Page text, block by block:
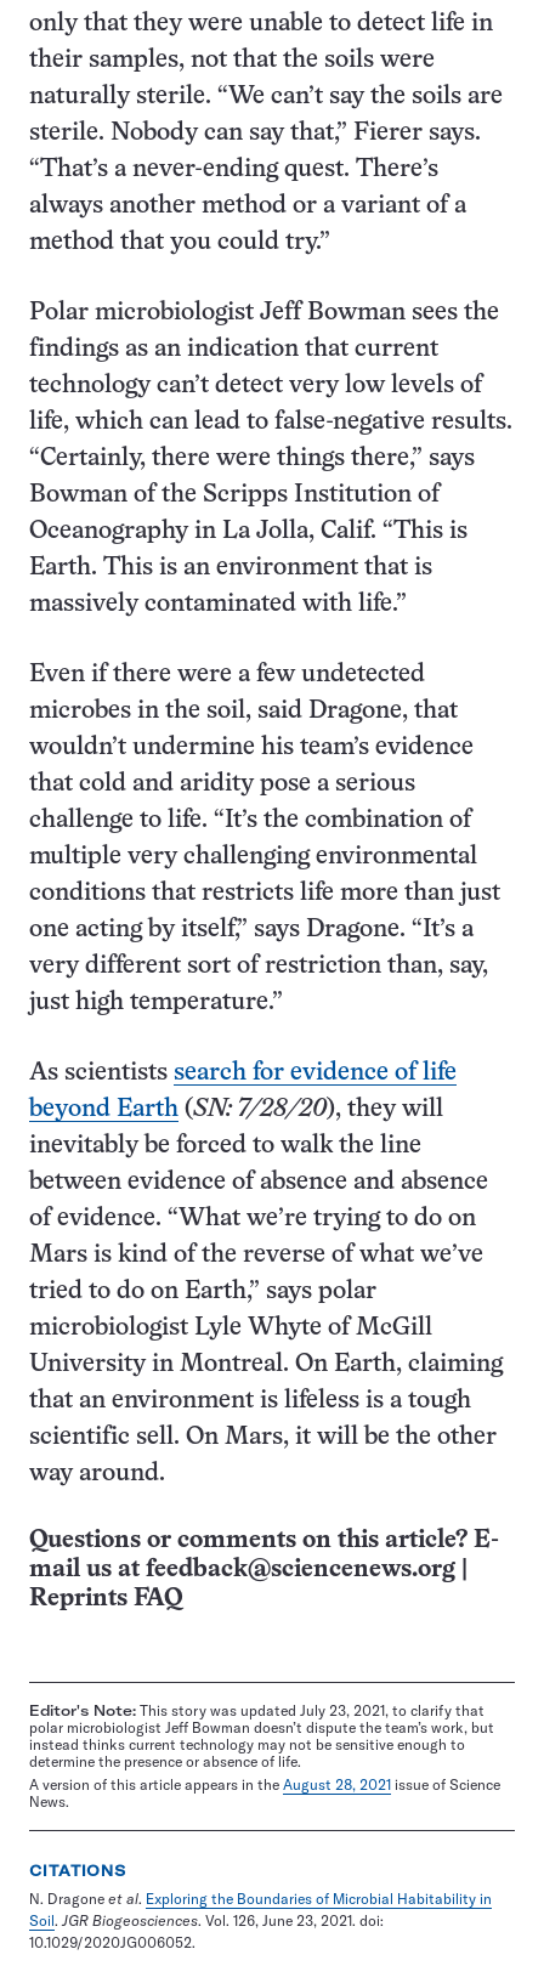
only that they were unable to detect life in
their samples, not that the soils were
naturally sterile. “We can’t say the soils are
sterile. Nobody can say that,” Fierer says.
“That’s a never-ending quest. There’s
always another method or a variant of a
method that you could try.”
Polar microbiologist Jeff Bowman sees the
findings as an indication that current
technology can’t detect very low levels of
life, which can lead to false-negative results.
“Certainly, there were things there,” says
Bowman of the Scripps Institution of
Oceanography in La Jolla, Calif. “This is
Earth. This is an environment that is
massively contaminated with life.”
Even if there were a few undetected
microbes in the soil, said Dragone, that
wouldn’t undermine his team’s evidence
that cold and aridity pose a serious
challenge to life. “It’s the combination of
multiple very challenging environmental
conditions that restricts life more than just
one acting by itself,” says Dragone. “It’s a
very different sort of restriction than, say,
just high temperature.”
As scientists search for evidence of life
beyond Earth (SN: 7/28/20), they will
inevitably be forced to walk the line
between evidence of absence and absence
of evidence. “What we’re trying to do on
Mars is kind of the reverse of what we’ve
tried to do on Earth,” says polar
microbiologist Lyle Whyte of McGill
University in Montreal. On Earth, claiming
that an environment is lifeless is a tough
scientific sell. On Mars, it will be the other
way around.
Questions or comments on this article? E-
mail us at feedback@sciencenews.org
Reprints FAQ
Editor's Note: This story was updated July 23, 2021, to clarify that
polar microbiologist Jeff Bowman doesn’t dispute the team’s work, but
instead thinks current technology may not be sensitive enough to
determine the presence or absence of life.
A version of this article appears in the August 28, 2021 issue of Science
News.
CITATIONS
N. Dragone et al. Exploring the Boundaries of Microbial Habitability in
Soil.JGR Biogeosciences. Vol. 126, June 23, 2021. doi:
10.1029/2020JG006052.